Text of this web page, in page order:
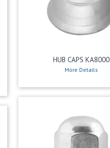
HUB CAPS KA8000
More Details